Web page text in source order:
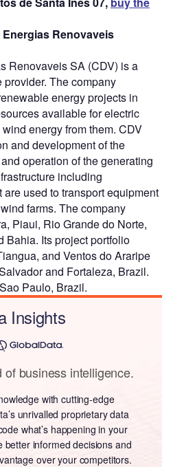
Renovaveis
Renovaveis SA (CDV) is a
The company
energy projects in
available for electric
energy from them. CDV
and development of the
operation of the generating
including
used to transport equipment
farms. The company
Piaui, Rio Grande do Norte,
Bahia. Its project portfolio
and Ventos do Araripe
and Fortaleza, Brazil.
Paulo, Brazil.
Insights
business intelligence.
with cutting-edge
unrivalled proprietary data
what’s happening in your
better informed decisions and
over your competitors.